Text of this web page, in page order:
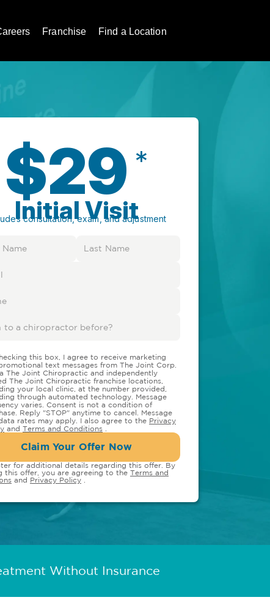
Franchise Find a Location
$29 *
Initial Visit
consultation, exam, and adjustment
this box, I agree to receive marketing
text messages from The Joint Corp.
The Joint Chiropractic and independently
The Joint Chiropractic franchise locations,
your local clinic, at the number provided,
through automated technology. Message
varies. Consent is not a condition of
Reply "STOP" anytime to cancel. Message
rates may apply. I also agree to the Privacy
and Terms and Conditions
Claim Your Offer Now
for additional details regarding this offer. By
this offer, you are agreeing to the Terms and
and Privacy Policy
Without Insurance